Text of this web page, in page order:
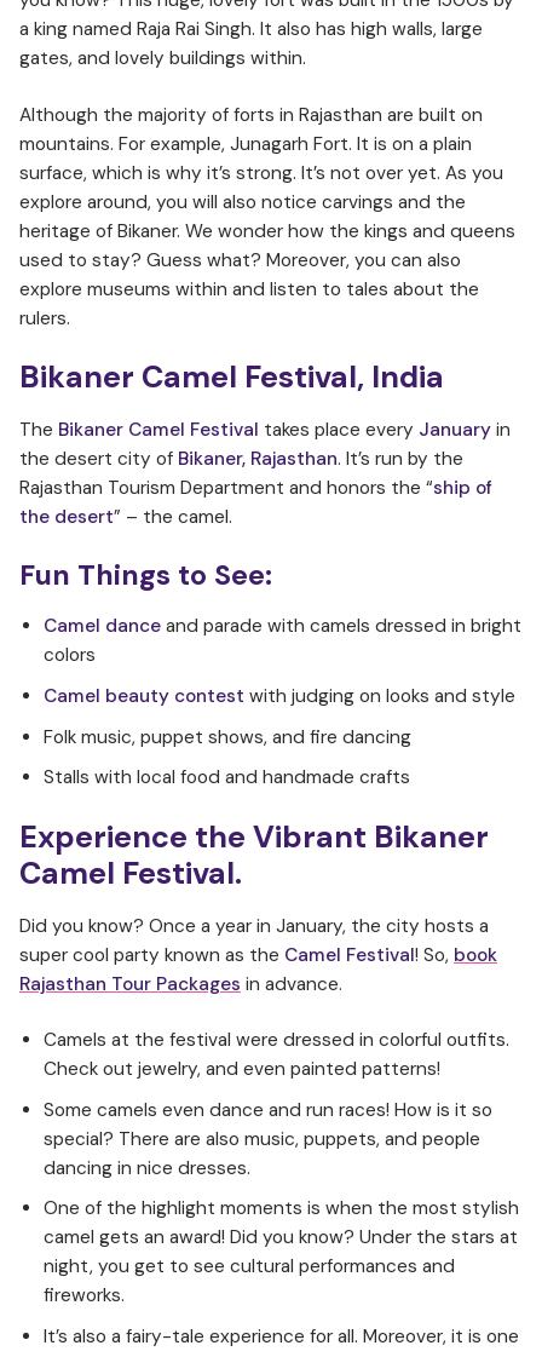
a king named Raja Rai Singh. It also has high walls, large
gates, and lovely buildings within.
Although the majority of forts in Rajasthan are built on
mountains. For example, Junagarh Fort. It is on a plain
surface, which is why it’s strong. It’s not over yet. As you
explore around, you will also notice carvings and the
heritage of Bikaner. We wonder how the kings and queens
used to stay? Guess what? Moreover, you can also
explore museums within and listen to tales about the
rulers.
Bikaner Camel Festival, India
The Bikaner Camel Festival takes place every January in
the desert city of Bikaner, Rajasthan. It’s run by the
Rajasthan Tourism Department and honors the “ship of
the desert” – the camel.
Fun Things to See:
Camel dance and parade with camels dressed in bright
colors
Camel beauty contest with judging on looks and style
Folk music, puppet shows, and fire dancing
Stalls with local food and handmade crafts
Experience the Vibrant Bikaner
Camel Festival.
Did you know? Once a year in January, the city hosts a
super cool party known as the Camel Festival! So, book
Rajasthan Tour Packages in advance.
Camels at the festival were dressed in colorful outfits.
Check out jewelry, and even painted patterns!
Some camels even dance and run races! How is it so
special? There are also music, puppets, and people
dancing in nice dresses.
One of the highlight moments is when the most stylish
camel gets an award! Did you know? Under the stars at
night, you get to see cultural performances and
fireworks.
It’s also a fairy-tale experience for all. Moreover, it is one